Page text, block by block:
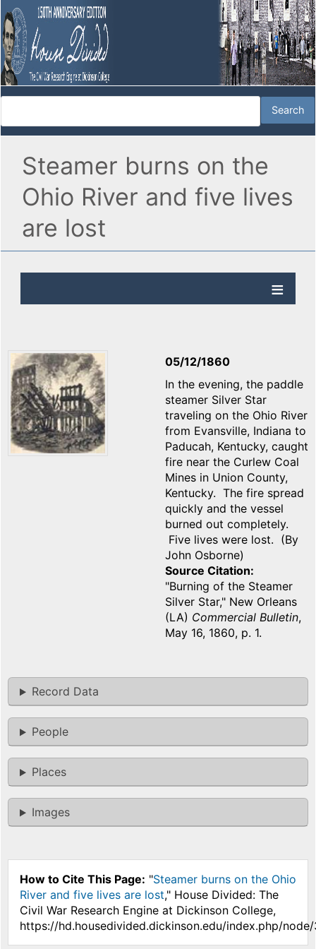
Steamer burns on the
Ohio River and five lives
are lost
05/12/1860
In the evening, the paddle
steamer Silver Star
traveling on the Ohio River
from Evansville, Indiana to
Paducah, Kentucky, caught
fire near the Curlew Coal
Mines in Union County,
Kentucky. The fire spread
quickly and the vessel
burned out completely.
Five lives were lost. (By
John Osborne)
Source Citation
"Burning of the Steamer
Silver Star," New Orleans
(LA) Commercial Bulletin,
May 16, 1860, p. 1.
Record Data
People
Places
Images
How to Cite This Page: "Steamer burns on the Ohio
River and five lives are lost," House Divided: The
Civil War Research Engine at Dickinson College,
https://hd.housedivided.dickinson.edu/index.php/node/